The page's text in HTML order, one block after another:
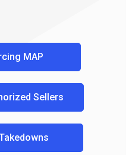
MAP
Sellers